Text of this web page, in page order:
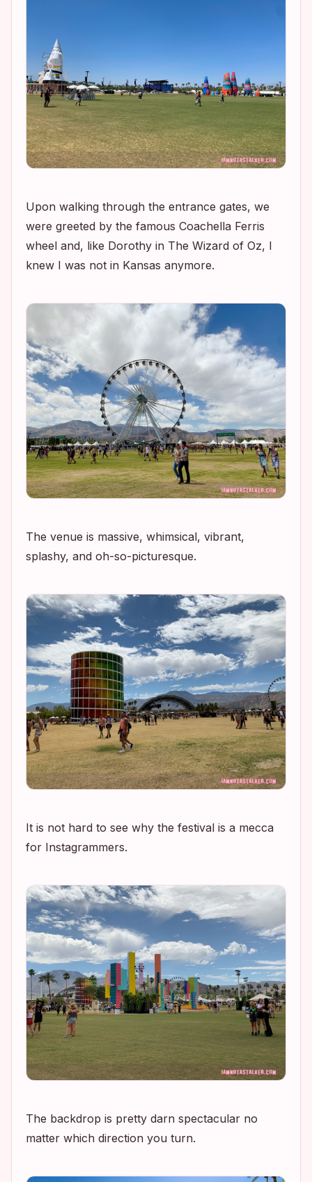
Upon walking through the entrance gates, we
were greeted by the famous Coachella Ferris
wheel and, like Dorothy in The Wizard of Oz, I
knew I was not in Kansas anymore.
The venue is massive, whimsical, vibrant,
splashy, and oh-so-picturesque.
It is not hard to see why the festival is a mecca
for Instagrammers.
The backdrop is pretty darn spectacular no
matter which direction you turn.